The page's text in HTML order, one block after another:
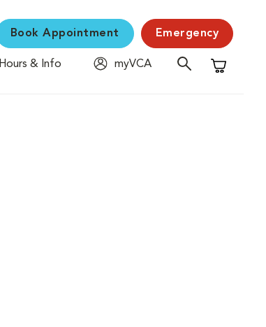
Book Appointment Emergency
Hours & Info
myVCA
Shopping